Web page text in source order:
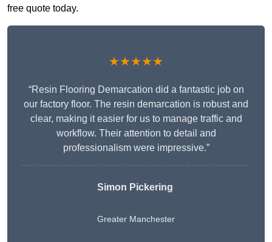
free quote today.
★★★★★
“Resin Flooring Demarcation did a fantastic job on
our factory floor. The resin demarcation is robust and
clear, making it easier for us to manage traffic and
workflow. Their attention to detail and
professionalism were impressive.”
Simon Pickering
Greater Manchester